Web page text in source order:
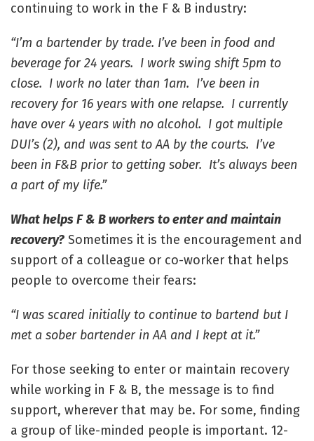
continuing to work in the F & B industry:
“I’m a bartender by trade. I’ve been in food and
beverage for 24 years. I work swing shift 5pm to
close. I work no later than 1am. I’ve been in
recovery for 16 years with one relapse. I currently
have over 4 years with no alcohol. I got multiple
DUI’s (2), and was sent to AA by the courts. I’ve
been in F&B prior to getting sober. It’s always been
a part of my life.”
What helps F & B workers to enter and maintain
recovery? Sometimes it is the encouragement and
support of a colleague or co-worker that helps
people to overcome their fears:
“I was scared initially to continue to bartend but I
met a sober bartender in AA and I kept at it.”
For those seeking to enter or maintain recovery
while working in F & B, the message is to find
support, wherever that may be. For some, finding
a group of like-minded people is important. 12-